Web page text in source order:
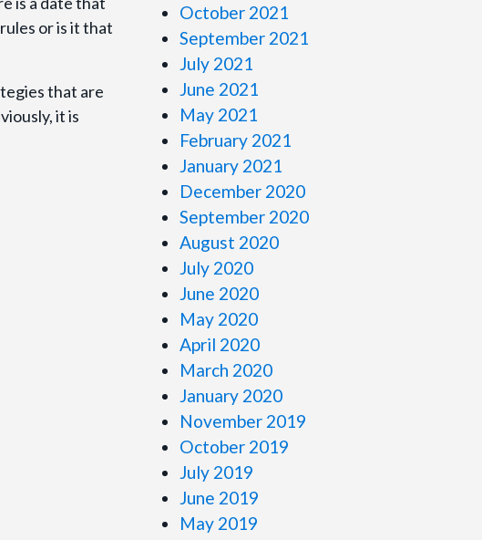
or is it that
that are
it is
October 2021
September 2021
July 2021
June 2021
May 2021
February 2021
January 2021
December 2020
September 2020
August 2020
July 2020
June 2020
May 2020
April 2020
March 2020
January 2020
November 2019
October 2019
July 2019
June 2019
May 2019